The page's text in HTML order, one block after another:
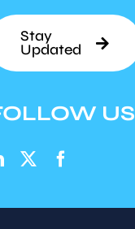
Stay
Updated
US